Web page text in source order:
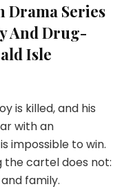
Drama Series
And Drug-
Isle
is killed, and his
with an
impossible to win.
the cartel does not:
family.